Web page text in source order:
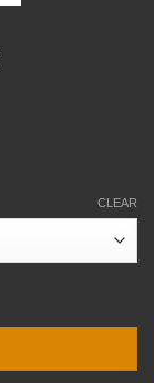
CLEAR